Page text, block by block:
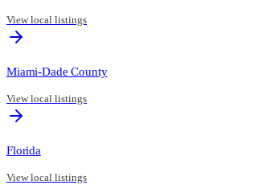
View local listings
Miami-Dade County
View local listings
Florida
View local listings